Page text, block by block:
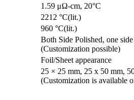
1.59 μΩ-cm, 20°C
2212 °C(lit.)
960 °C(lit.)
Both Side Polished, one
(Customization possible)
Foil/Sheet appearance
25 × 25 mm, 25 x 50 mm,
(Customization is available